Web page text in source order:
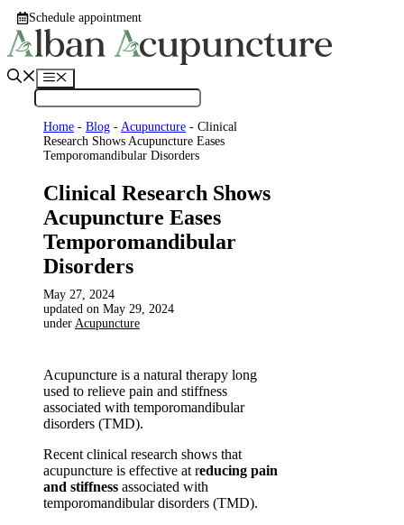
Skip
to
content
Schedule appointment
Menu
Home - Blog - Acupuncture - Clinical
Research Shows Acupuncture Eases
Temporomandibular Disorders
Clinical Research Shows
Acupuncture Eases
Temporomandibular
Disorders
May 27, 2024
May 29, 2024
under Acupuncture
Acupuncture is a natural therapy long
used to relieve pain and stiffness
associated with temporomandibular
disorders (TMD).
Recent clinical research shows that
acupuncture is effective at reducing pain
and stiffness associated with
temporomandibular disorders (TMD).